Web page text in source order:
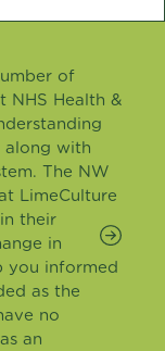
of
NHS Health &
along with
The NW
LimeCulture
their
in
you informed
as the
no
an